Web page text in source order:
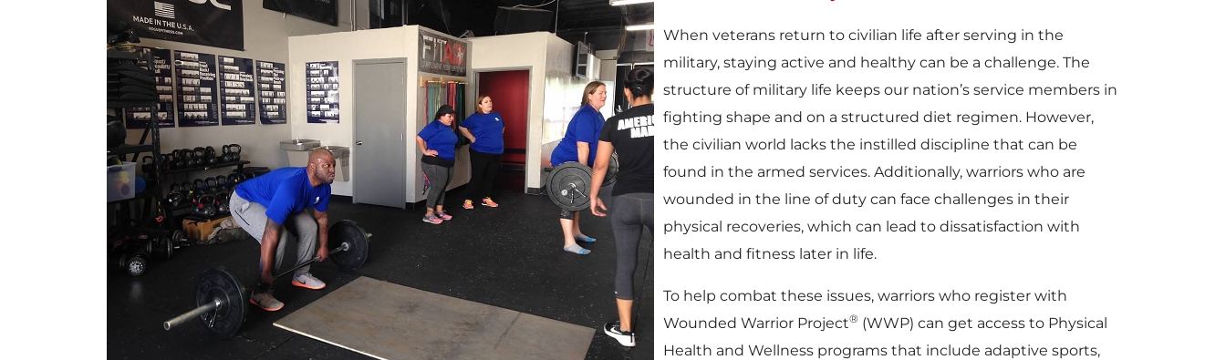
When veterans return to civilian life after serving in the
military, staying active and healthy can be a challenge. The
structure of military life keeps our nation’s service members in
fighting shape and on a structured diet regimen. However,
the civilian world lacks the instilled discipline that can be
found in the armed services. Additionally, warriors who are
wounded in the line of duty can face challenges in their
physical recoveries, which can lead to dissatisfaction with
health and fitness later in life.
To help combat these issues, warriors who register with
Wounded Warrior Project® (WWP) can get access to Physical
Health and Wellness programs that include adaptive sports,